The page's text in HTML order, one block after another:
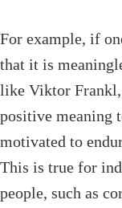
For example, if
that it is
like Viktor Frankl,
positive meaning
motivated to
This is true for
people, such as